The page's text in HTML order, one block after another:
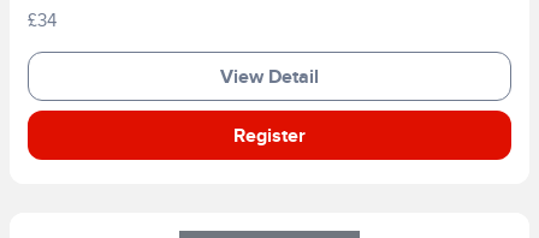
£34
View Detail
Register